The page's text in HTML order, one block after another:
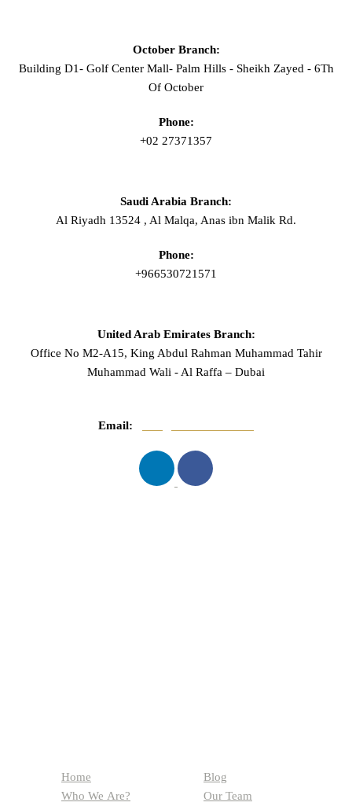
October Branch:
Building D1- Golf Center Mall- Palm Hills - Sheikh Zayed - 6Th
Of October
Phone:
+02 27371357
Saudi Arabia Branch:
Al Riyadh 13524 , Al Malqa, Anas ibn Malik Rd.
Phone:
+966530721571
United Arab Emirates Branch:
Office No M2-A15, King Abdul Rahman Muhammad Tahir
Muhammad Wali - Al Raffa – Dubai
Email:
Home
Who We Are?
Blog
Our Team